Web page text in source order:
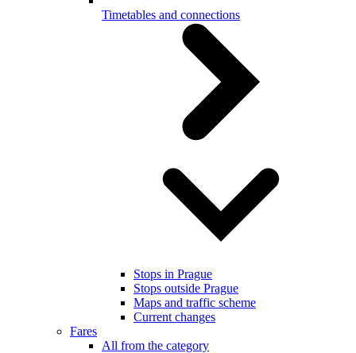
Timetables and connections
Stops in Prague
Stops outside Prague
Maps and traffic scheme
Current changes
Fares
All from the category